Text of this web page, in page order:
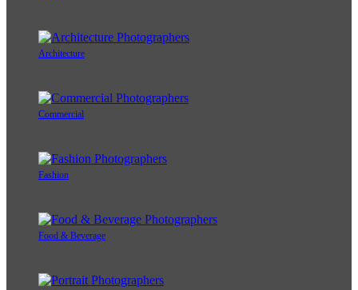
Architecture
Commercial
Fashion
Food & Beverage